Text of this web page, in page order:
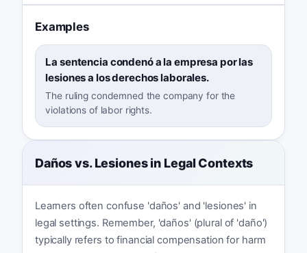
Examples
La sentencia condenó a la empresa por las
lesiones a los derechos laborales.
The ruling condemned the company for the
violations of labor rights.
Daños vs. Lesiones in Legal Contexts
Learners often confuse 'daños' and 'lesiones' in
legal settings. Remember, 'daños' (plural of 'daño')
typically refers to financial compensation for harm